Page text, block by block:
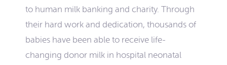
to human milk banking and charity. Through
their hard work and dedication, thousands of
babies have been able to receive life-
changing donor milk in hospital neonatal